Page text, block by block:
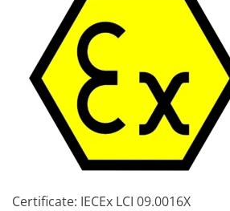
Certificate: IECEx LCI 09.0016X